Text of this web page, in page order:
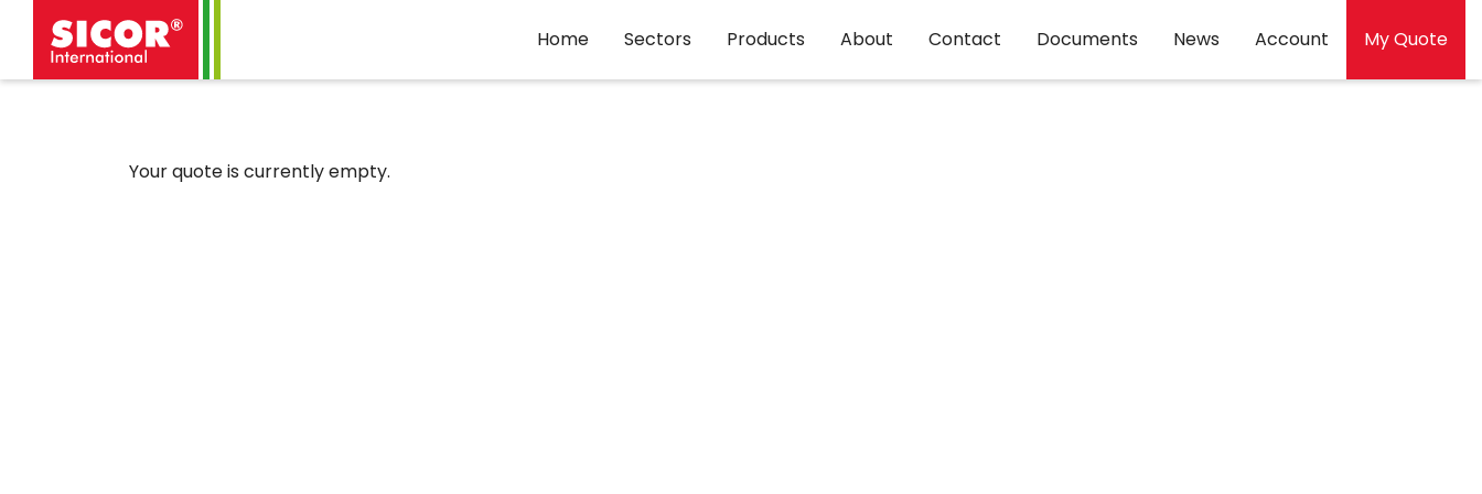
Home Sectors Products About Contact Documents News Account My Quote
Your quote is currently empty.